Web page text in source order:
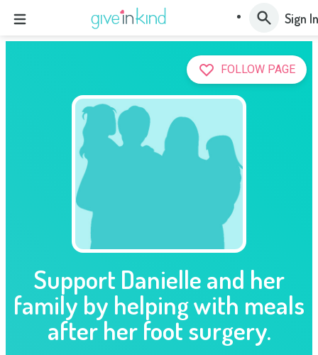
Sign In
FOLLOW PAGE
Support Danielle and her
family by helping with meals
after her foot surgery.